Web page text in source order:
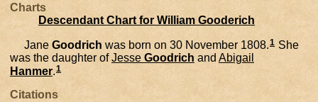
Charts
Descendant Chart for William Gooderich
Jane Goodrich was born on 30 November 1808.1 She
was the daughter ofJesse Goodrich and Abigail
Hanmer.1
Citations